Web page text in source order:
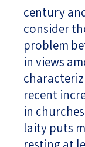
century
consider
problem
in views
recent
in
laity puts